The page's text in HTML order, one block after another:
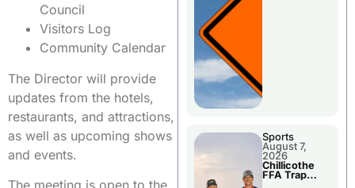
Council
Visitors Log
Community Calendar
The Director will provide
updates from the hotels,
restaurants, and attractions,
as well as upcoming shows
and events.
Sports
August 7,
2026
Chillicothe
FFA Trap